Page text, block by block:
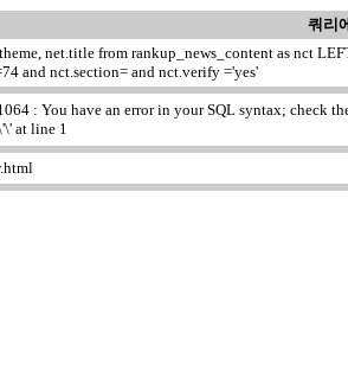
쿼리
net.title from rankup_news_content as nct
and nct.section= and nct.verify ='yes'
: You have an error in your SQL syntax; check
at line 1